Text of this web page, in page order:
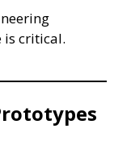
is critical.